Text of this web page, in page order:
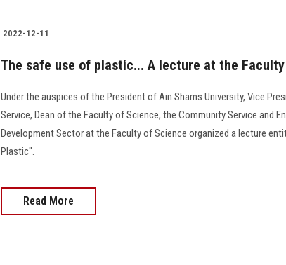
2022-12-11
The safe use of plastic... A lecture at the
Under the auspices of the President of Ain Shams University, Vice
Service, Dean of the Faculty of Science, the Community Service and
Development Sector at the Faculty of Science organized a lecture
Plastic".
Read More